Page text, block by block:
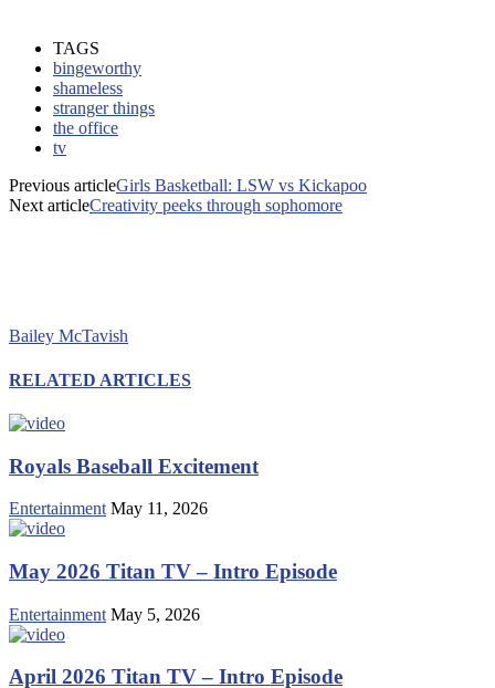
TAGS
bingeworthy
shameless
stranger things
the office
tv
Previous articleGirls Basketball: LSW vs Kickapoo
Next articleCreativity peeks through sophomore
Bailey McTavish
RELATED ARTICLES
Royals Baseball Excitement
Entertainment May 11, 2026
May 2026 Titan TV – Intro Episode
Entertainment May 5, 2026
April 2026 Titan TV – Intro Episode